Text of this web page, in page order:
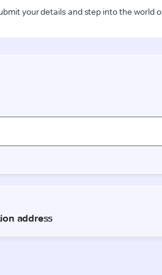
your details and step into the world